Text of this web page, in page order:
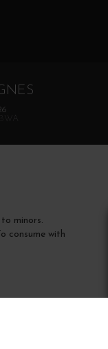
minors.
consume with